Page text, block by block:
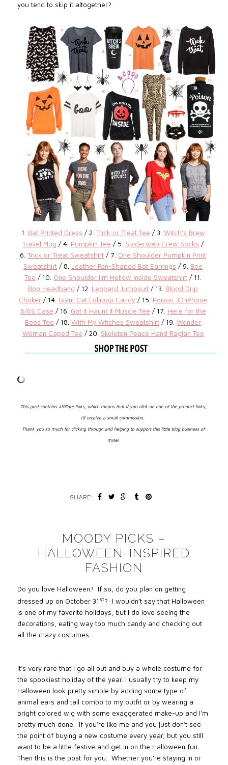
you tend to skip it altogether?
1. Bat Printed Dress / 2. Trick or Treat Tee / 3. Witch's Brew
Travel Mug / 4. Pumpkin Tee / 5. Spiderweb Crew Socks /
6.Trick or Treat Sweatshirt / 7. One Shoulder Pumpkin Print
Sweatshirt / 8. Leather Fan-Shaped Bat Earrings / 9. Boo
Tee / 10. One Shoulder I'm Hollow Inside Sweatshirt / 11.
Boo Headband / 12. Leopard Jumpsuit / 13. Blood Drip
Choker / 14. Giant Cat Lollipop Candy / 15. Poison 3D iPhone
6/6S Case / 16. Got it Haunt it Muscle Tee / 17. Here for the
Boos Tee / 18.With My Witches Sweatshirt / 19.Wonder
Woman Caped Tee / 20. Skeleton Peace Hand Raglan Tee
This post contains affiliate links, which means that if you click on one of the product links,
I’ll receive a small commission.
Thank you so much for clicking through and helping to support this little blog business of
mine!
SHARE:
MOODY PICKS –
HALLOWEEN-INSPIRED
FASHION
Do you love Halloween? If so, do you plan on getting
dressed up on October 31 st? I wouldn’t say that Halloween
is one of my favorite holidays, but I do love seeing the
decorations, eating way too much candy and checking out
all the crazy costumes.
It’s very rare that I go all out and buy a whole costume for
the spookiest holiday of the year. I usually try to keep my
Halloween look pretty simple by adding some type of
animal ears and tail combo to my outfit or by wearing a
bright colored wig with some exaggerated make-up and I’m
pretty much done. If you’re like me and you just don’t see
the point of buying a new costume every year, but you still
want to be a little festive and get in on the Halloween fun.
Then this is the post for you. Whether you’re staying in or